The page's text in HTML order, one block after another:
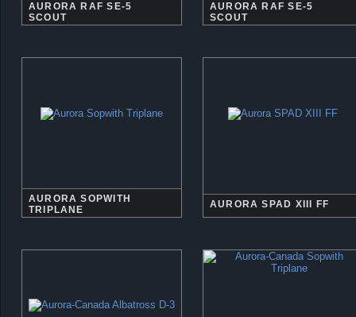
AURORA RAF SE-5
SCOUT
AURORA RAF SE-5
SCOUT
AURORA SOPWITH
TRIPLANE
AURORA SPAD XIII FF